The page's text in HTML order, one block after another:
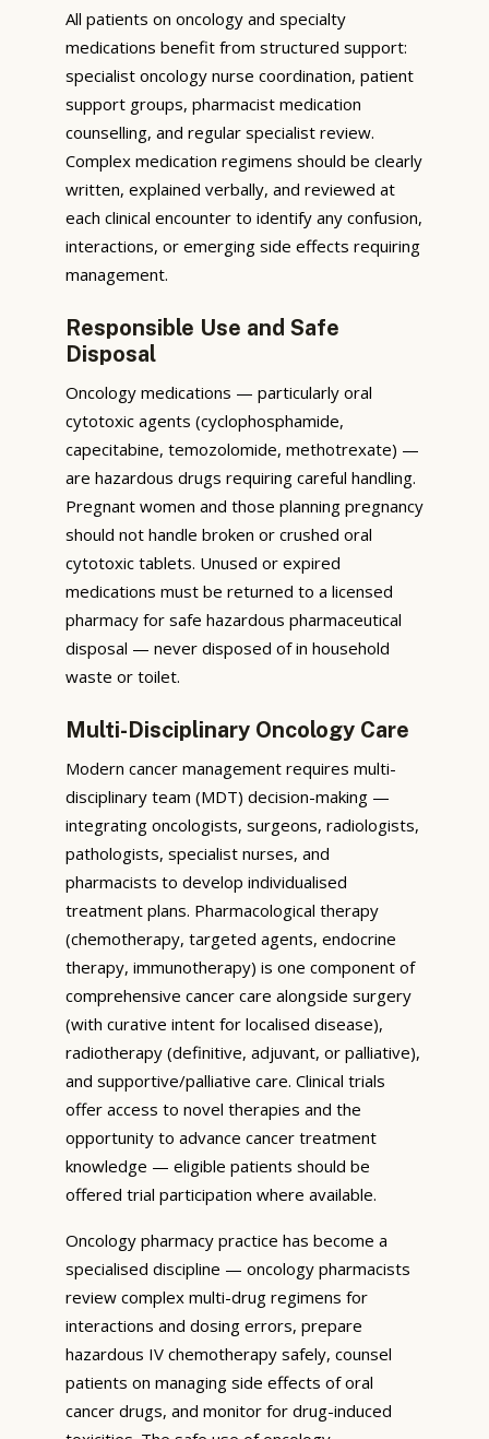
All patients on oncology and specialty
medications benefit from structured support:
specialist oncology nurse coordination, patient
support groups, pharmacist medication
counselling, and regular specialist review.
Complex medication regimens should be clearly
written, explained verbally, and reviewed at
each clinical encounter to identify any confusion,
interactions, or emerging side effects requiring
management.
Responsible Use and Safe
Disposal
Oncology medications — particularly oral
cytotoxic agents (cyclophosphamide,
capecitabine, temozolomide, methotrexate) —
are hazardous drugs requiring careful handling.
Pregnant women and those planning pregnancy
should not handle broken or crushed oral
cytotoxic tablets. Unused or expired
medications must be returned to a licensed
pharmacy for safe hazardous pharmaceutical
disposal — never disposed of in household
waste or toilet.
Multi-Disciplinary Oncology Care
Modern cancer management requires multi-
disciplinary team (MDT) decision-making —
integrating oncologists, surgeons, radiologists,
pathologists, specialist nurses, and
pharmacists to develop individualised
treatment plans. Pharmacological therapy
(chemotherapy, targeted agents, endocrine
therapy, immunotherapy) is one component of
comprehensive cancer care alongside surgery
(with curative intent for localised disease),
radiotherapy (definitive, adjuvant, or palliative),
and supportive/palliative care. Clinical trials
offer access to novel therapies and the
opportunity to advance cancer treatment
knowledge — eligible patients should be
offered trial participation where available.
Oncology pharmacy practice has become a
specialised discipline — oncology pharmacists
review complex multi-drug regimens for
interactions and dosing errors, prepare
hazardous IV chemotherapy safely, counsel
patients on managing side effects of oral
cancer drugs, and monitor for drug-induced